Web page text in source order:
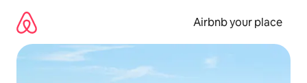
content
Airbnb your place